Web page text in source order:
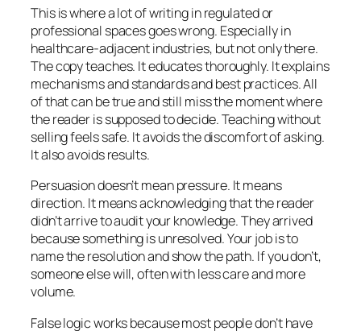
This is where a lot of writing in regulated or
professional spaces goes wrong. Especially in
healthcare-adjacent industries, but not only there.
The copy teaches. It educates thoroughly. It explains
mechanisms and standards and best practices. All
of that can be true and still miss the moment where
the reader is supposed to decide. Teaching without
selling feels safe. It avoids the discomfort of asking.
It also avoids results.
Persuasion doesn’t mean pressure. It means
direction. It means acknowledging that the reader
didn’t arrive to audit your knowledge. They arrived
because something is unresolved. Your job is to
name the resolution and show the path. If you don’t,
someone else will, often with less care and more
volume.
False logic works because most people don’t have